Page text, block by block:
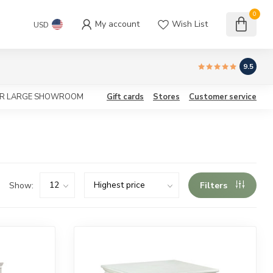
USD My account Wish List
0
9.5
LARGE SHOWROOM Gift cards Stores Customer service
Show: Filters